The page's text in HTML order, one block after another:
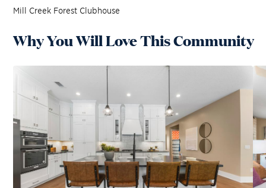
Mill Creek Forest Clubhouse
Why You Will Love This Community